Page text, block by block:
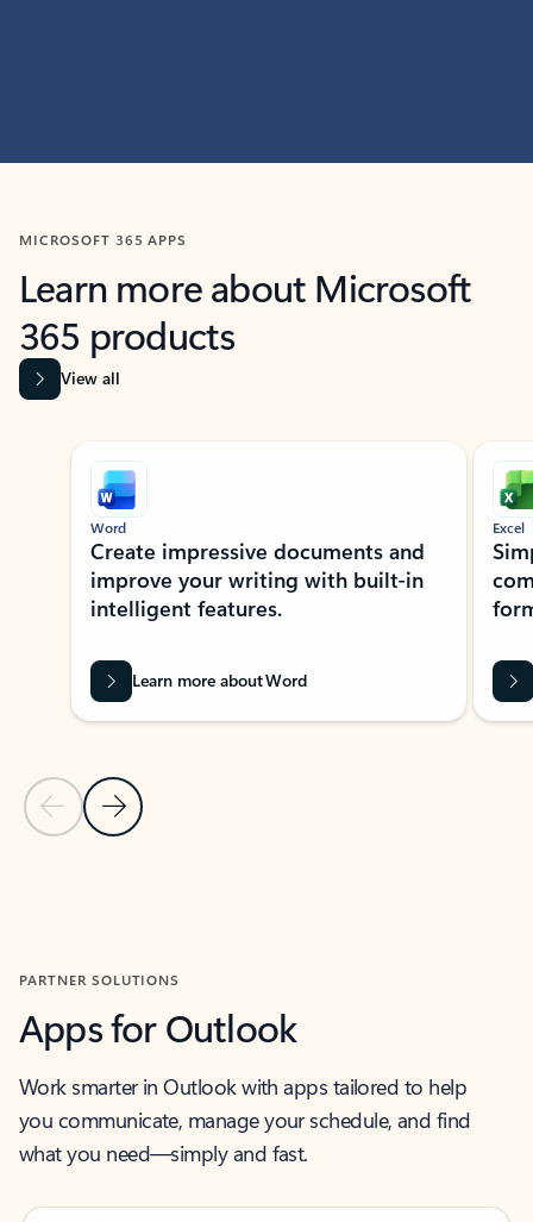
MICROSOFT 365 APPS
Learn more about Microsoft
365 products
View all
Showing slide 1 of 9
Previous Slide
Next Slide
Word
Create impressive documents and
improve your writing with built-in
intelligent features.
Learn more about Word
Excel
PARTNER SOLUTIONS
Apps for Outlook
Work smarter in Outlook with apps tailored to help
you communicate, manage your schedule, and find
what you need—simply and fast.